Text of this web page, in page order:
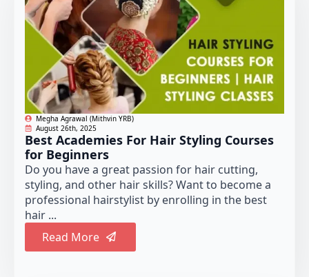
Megha Agrawal (Mithvin YRB)
August 26th, 2025
Best Academies For Hair Styling Courses
for Beginners
Do you have a great passion for hair cutting,
styling, and other hair skills? Want to become a
professional hairstylist by enrolling in the best
hair ...
Read More